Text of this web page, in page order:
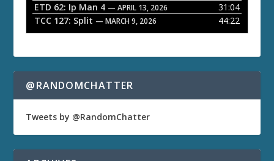
ETD 62: Ip Man 4 — APRIL 13, 2026
31:04
TCC 127: Split — MARCH 9, 2026 44:22
@RANDOMCHATTER
Tweets by @RandomChatter